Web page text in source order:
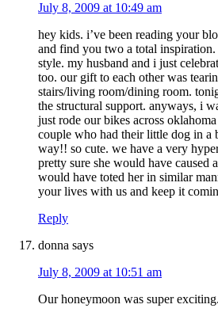
July 8, 2009 at 10:49 am
hey kids. i’ve been reading your
and find you two a total
style. my husband and i just
too. our gift to each other was
stairs/living room/dining room.
the structural support. anyways, i
just rode our bikes across
couple who had their little dog in a
way!! so cute. we have a very
pretty sure she would have caused
would have toted her in similar
your lives with us and keep it
Reply
donna says
July 8, 2009 at 10:51 am
Our honeymoon was super